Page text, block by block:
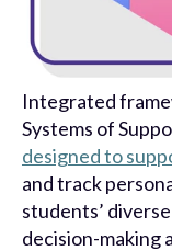
Integrated
Systems of
designed to
and track
students’
decision-making